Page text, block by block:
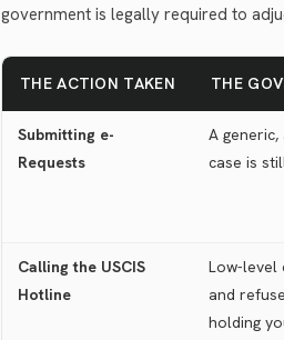
government is legally required to
THE ACTION TAKEN THE
Submitting e-
Requests
A
case is
Calling the USCIS
Hotline
Low-level
and
holding